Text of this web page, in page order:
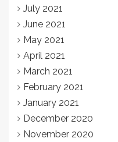
July 2021
June 2021
May 2021
April 2021
March 2021
February 2021
January 2021
December 2020
November 2020